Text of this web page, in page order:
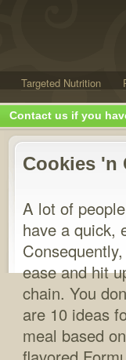
Targeted Nutrition
Contact us if you
Cookies 'n
A lot of
have a quick,
ease and hit
chain. You
are 10 ideas
meal based